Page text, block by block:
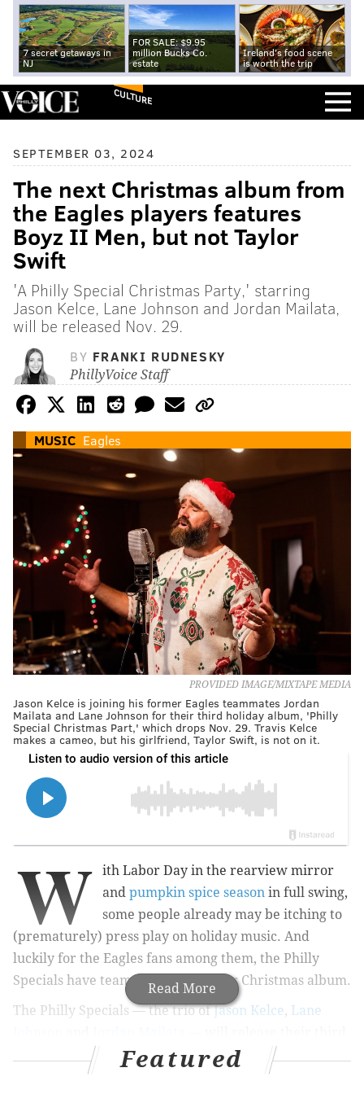
7 secret getaways in
NJ
FOR SALE: $9.95
million Bucks Co.
estate
Ireland's food scene
is worth the trip
CULTURE
SEPTEMBER 03, 2024
The next Christmas album from
the Eagles players features
Boyz II Men, but not Taylor
Swift
'A Philly Special Christmas Party,' starring
Jason Kelce, Lane Johnson and Jordan Mailata,
will be released Nov. 29.
BY FRANKI RUDNESKY
PhillyVoice Staff
MUSIC Eagles
PROVIDED IMAGE/MIXTAPE MEDIA
Jason Kelce is joining his former Eagles teammates Jordan
Mailata and Lane Johnson for their third holiday album, 'Philly
Special Christmas Part,' which drops Nov. 29. Travis Kelce
makes a cameo, but his girlfriend, Taylor Swift, is not on it.
Read More
W
ith Labor Day in the rearview mirror
and pumpkin spice season in full swing,
some people already may be itching to
(prematurely) press play on holiday music. And
luckily for the Eagles fans among them, the Philly
Specials have teamed up on another Christmas album.
The Philly Specials — the trio ofJason Kelce, Lane
holiday album, "A Philly Special Christmas Party," on
Nov. 29. This time, it features R&B legends
Featured